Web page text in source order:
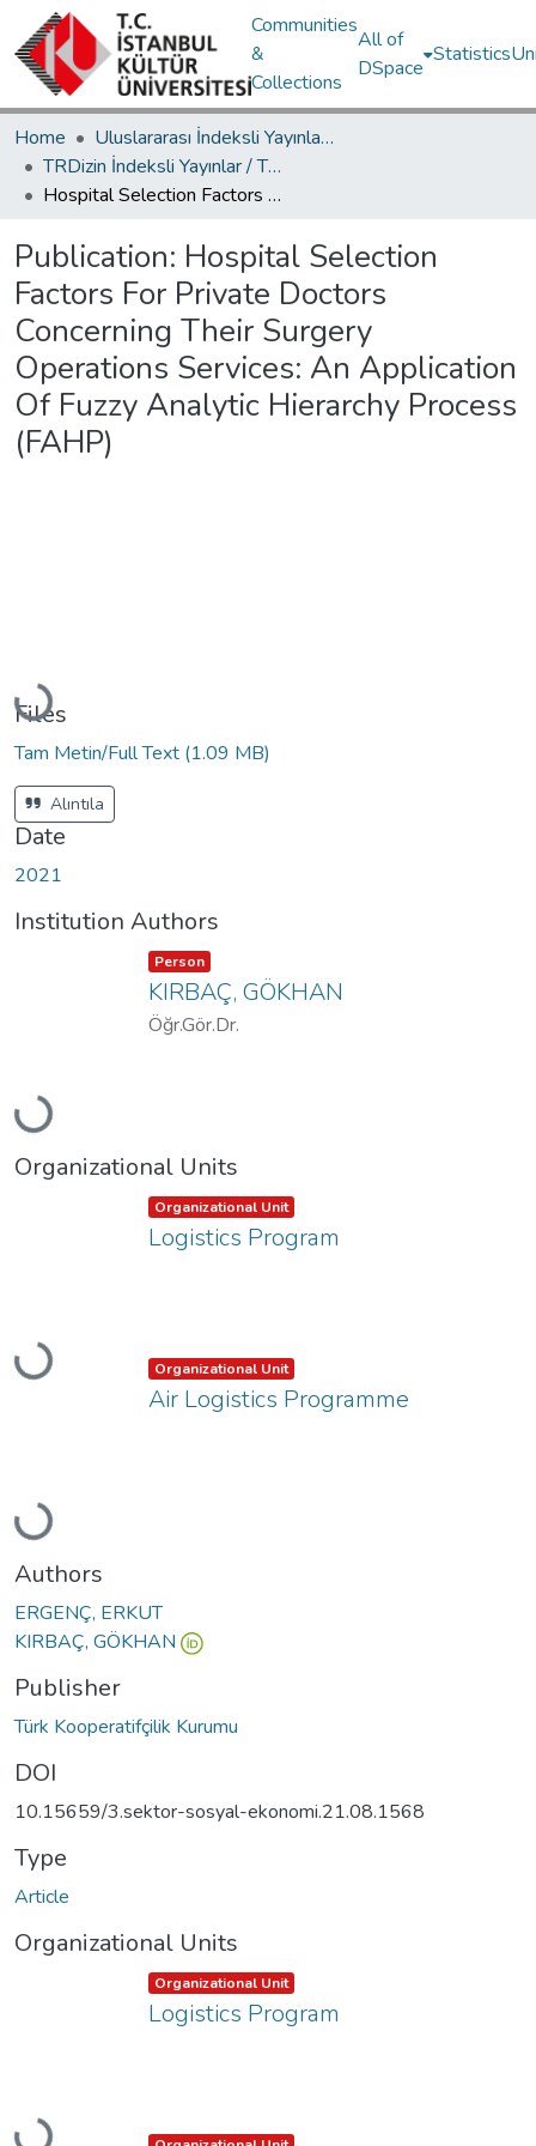
Communities
&
Collections
All of
DSpace
Statistics
Home
Uluslararası İndeksli Yayınlar / International Indexed Publications
TRDizin İndeksli Yayınlar / TRDizin Indexed Publications
Hospital Selection Factors For Private Doctors Concerning Their Surgery Operations Services: An Application Of Fuzzy Analytic Hierarchy Process (FAHP)
Publication: Hospital Selection
Factors For Private Doctors
Concerning Their Surgery
Operations Services: An Application
Of Fuzzy Analytic Hierarchy Process
(FAHP)
Loading...
Files
Tam Metin/Full Text (1.09 MB)
Alıntıla
Date
2021
Institution Authors
Loading...
Item type:
Person ,
KIRBAÇ, GÖKHAN
Öğr.Gör.Dr.
Organizational Units
Loading...
Item type:
Organizational Unit ,
Logistics Program
Loading...
Item type:
Organizational Unit ,
Air Logistics Programme
Authors
ERGENÇ, ERKUT
KIRBAÇ, GÖKHAN
Publisher
Türk Kooperatifçilik Kurumu
DOI
10.15659/3.sektor-sosyal-ekonomi.21.08.1568
Type
Article
Organizational Units
Item type:
Organizational Unit ,
Logistics Program